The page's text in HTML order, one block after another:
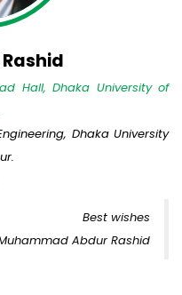
Hall, Dhaka University of
Dhaka University
Best wishes
Abdur Rashid